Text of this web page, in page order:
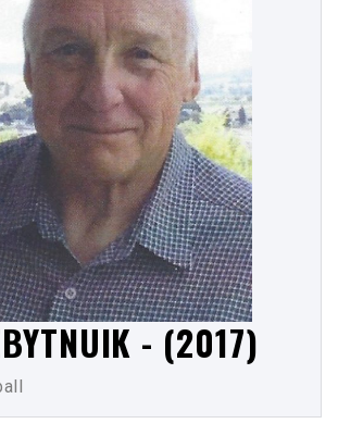
- (2017)